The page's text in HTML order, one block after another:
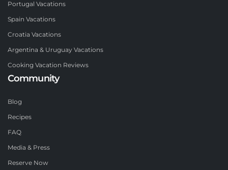
Portugal Vacations
Spain Vacations
Croatia Vacations
Argentina & Uruguay Vacations
Cooking Vacation Reviews
Community
Blog
Recipes
FAQ
Media & Press
Reserve Now